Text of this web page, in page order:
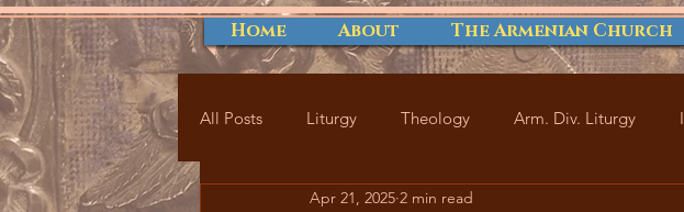
Home About The Armenian Church
All Posts
Liturgy Theology Arm. Div. Liturgy
Apr 21, 2025 2 min read